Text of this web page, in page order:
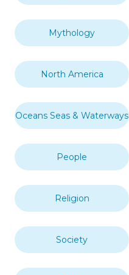
Mythology
North America
Oceans Seas & Waterways
People
Religion
Society